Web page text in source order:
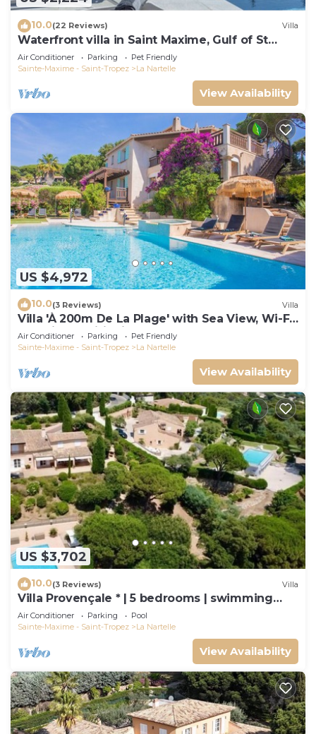
10.0(22 Reviews) Villa
Waterfront villa in Saint Maxime, Gulf of St
Tropez
Air Conditioner Parking
Pet Friendly
Sainte-Maxime - Saint-Tropez
La Nartelle
View Availability
US $4,972
10.0(3 Reviews) Villa
Villa 'À 200m De La Plage' with Sea View, Wi-Fi
and Air Conditioning
Air Conditioner Parking
Pet Friendly
Sainte-Maxime - Saint-Tropez
La Nartelle
View Availability
US $3,702
10.0(3 Reviews) Villa
Villa Provençale * | 5 bedrooms | swimming
pool
Air Conditioner Parking
Pool
Sainte-Maxime - Saint-Tropez
La Nartelle
View Availability